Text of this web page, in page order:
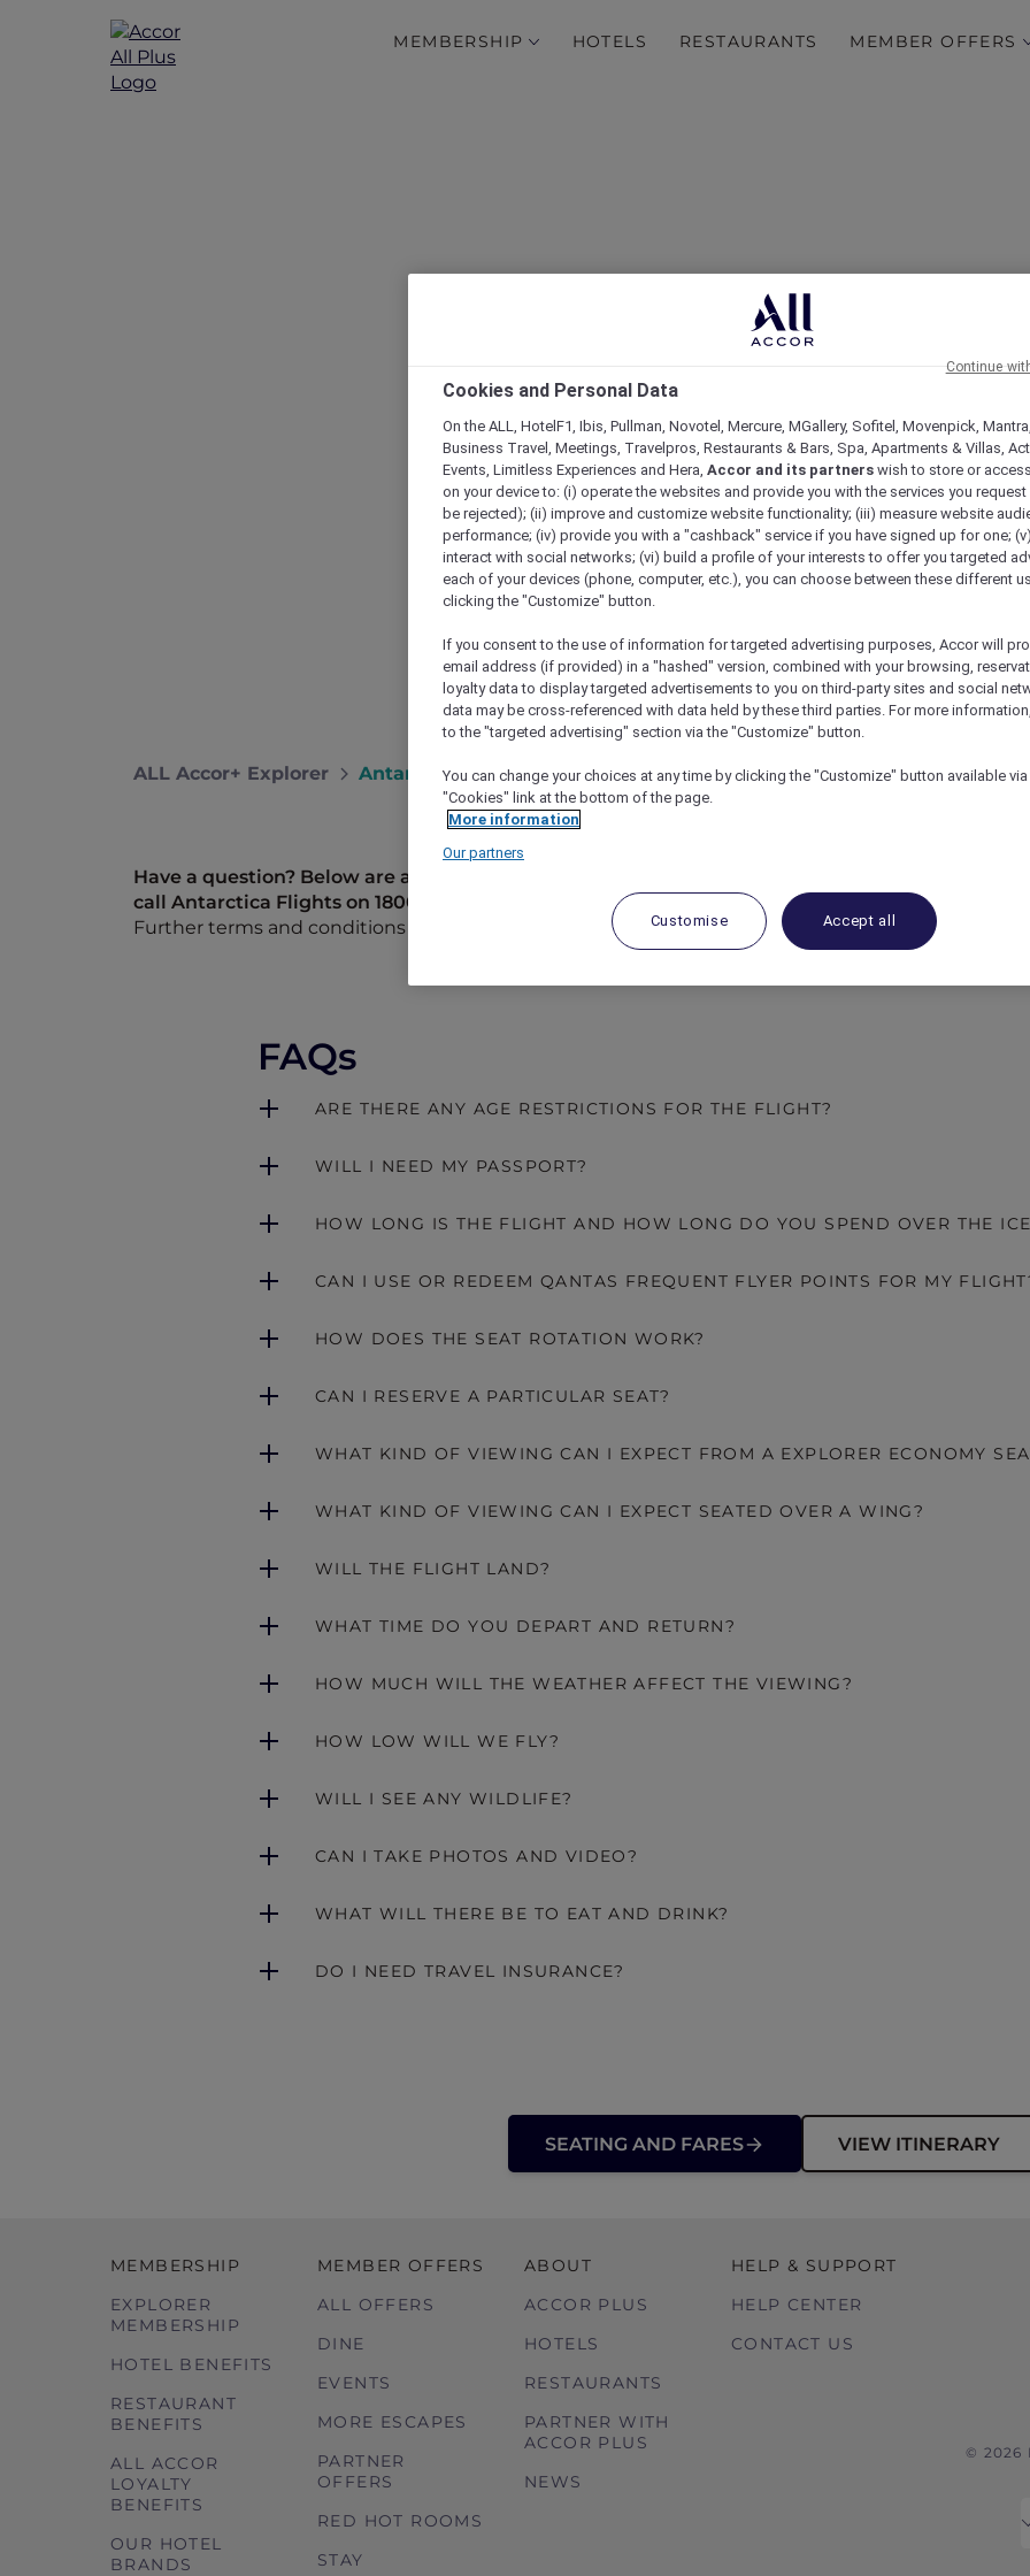
MEMBERSHIP HOTELS RESTAURANTS MEMBER OFFERS
ALL Accor+ Explorer Antarctica FAQs – Pullman Melbourne On The Park
Have a question? Below are answers to some of most Frequently Asked Questions. If the
call Antarctica Flights on 1800 633 449 from Australia or +61
3 9115 9709 from outside Australia
Further terms and conditions can be found
FAQs
ARE THERE ANY AGE RESTRICTIONS FOR THE FLIGHT?
WILL I NEED MY PASSPORT?
HOW LONG IS THE FLIGHT AND HOW LONG DO YOU SPEND OVER THE
CAN I USE OR REDEEM QANTAS FREQUENT FLYER POINTS FOR MY
HOW DOES THE SEAT ROTATION WORK?
CAN I RESERVE A PARTICULAR SEAT?
WHAT KIND OF VIEWING CAN I EXPECT FROM A EXPLORER ECONOMY
WHAT KIND OF VIEWING CAN I EXPECT SEATED OVER A WING?
WILL THE FLIGHT LAND?
WHAT TIME DO YOU DEPART AND RETURN?
HOW MUCH WILL THE WEATHER AFFECT THE VIEWING?
HOW LOW WILL WE FLY?
WILL I SEE ANY WILDLIFE?
CAN I TAKE PHOTOS AND VIDEO?
WHAT WILL THERE BE TO EAT AND DRINK?
DO I NEED TRAVEL INSURANCE?
SEATING AND FARES VIEW ITINERARY
MEMBERSHIP
EXPLORER
MEMBERSHIP
HOTEL BENEFITS
RESTAURANT
BENEFITS
ALL ACCOR
LOYALTY
BENEFITS
OUR HOTEL
BRANDS
MEMBER OFFERS
ALL OFFERS
DINE
EVENTS
MORE ESCAPES
PARTNER
OFFERS
RED HOT ROOMS
STAY
ABOUT
ACCOR PLUS
HOTELS
RESTAURANTS
PARTNER WITH
ACCOR PLUS
NEWS
HELP & SUPPORT
HELP CENTER
CONTACT US
© 2026
Cookies and Personal Data
On the ALL, HotelF1, Ibis, Pullman, Novotel, Mercure, MGallery, Sofitel, Movenpick,
Business Travel, Meetings, Travelpros, Restaurants & Bars, Spa, Apartments & Villas,
Events, Limitless Experiences and Hera, Accor and its partners wish to store or
on your device to: (i) operate the websites and provide you with the services you
be rejected); (ii) improve and customize website functionality; (iii) measure website
performance; (iv) provide you with a "cashback" service if you have signed up for one;
interact with social networks; (vi) build a profile of your interests to offer you targeted
each of your devices (phone, computer, etc.), you can choose between these different
clicking the "Customize" button.
If you consent to the use of information for targeted advertising purposes, Accor will
email address (if provided) in a "hashed" version, combined with your browsing,
loyalty data to display targeted advertisements to you on third-party sites and social
data may be cross-referenced with data held by these third parties. For more
to the "targeted advertising" section via the "Customize" button.
You can change your choices at any time by clicking the "Customize" button available
"Cookies" link at the bottom of the page.
More information
Our partners
Customise Accept all
Continue